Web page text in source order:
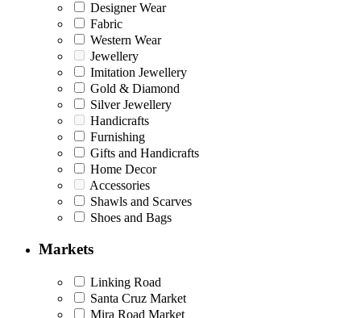
Designer Wear
Fabric
Western Wear
Jewellery
Imitation Jewellery
Gold & Diamond
Silver Jewellery
Handicrafts
Furnishing
Gifts and Handicrafts
Home Decor
Accessories
Shawls and Scarves
Shoes and Bags
Markets
Linking Road
Santa Cruz Market
Mira Road Market